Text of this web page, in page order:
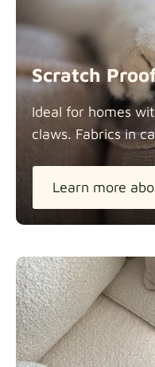
Scratch
Ideal for homes
claws. Fabrics in
Learn more